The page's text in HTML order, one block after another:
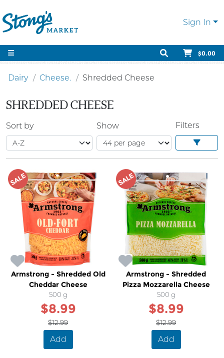
Sign In
$0.00
Dairy Cheese. Shredded Cheese
SHREDDED CHEESE
Sort by Show Filters
SALE
Armstrong - Shredded Old
Cheddar Cheese
500 g
$8.99
$12.99
Add
SALE
Armstrong - Shredded
Pizza Mozzarella Cheese
500 g
$8.99
$12.99
Add